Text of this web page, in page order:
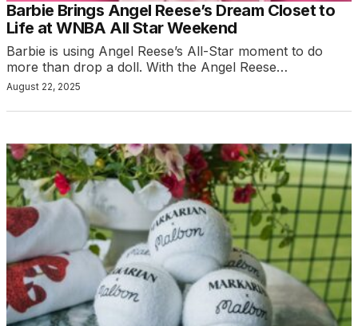
Barbie Brings Angel Reese’s Dream Closet to
Life at WNBA All Star Weekend
Barbie is using Angel Reese’s All-Star moment to do
more than drop a doll. With the Angel Reese…
August 22, 2025